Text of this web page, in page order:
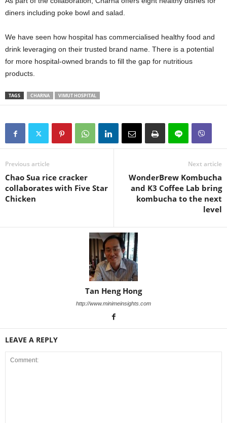
diners including poke bowl and salad.
We have seen how hospital has commercialised healthy food and
drink leveraging on their trusted brand name. There is a potential
for more hospital-owned brands to fill the gap for nutritious
products.
TAGS CHARNA VIMUT HOSPITAL
Previous article
Chao Sua rice cracker
collaborates with Five Star
Chicken
Next article
WonderBrew Kombucha
and K3 Coffee Lab bring
kombucha to the next
level
Tan Heng Hong
http://www.minimeinsights.com
LEAVE A REPLY